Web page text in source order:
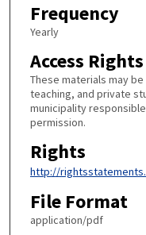
Frequency
Yearly
Access Rights
These materials may
teaching, and private
municipality
permission.
Rights
http://
File Format
application/pdf